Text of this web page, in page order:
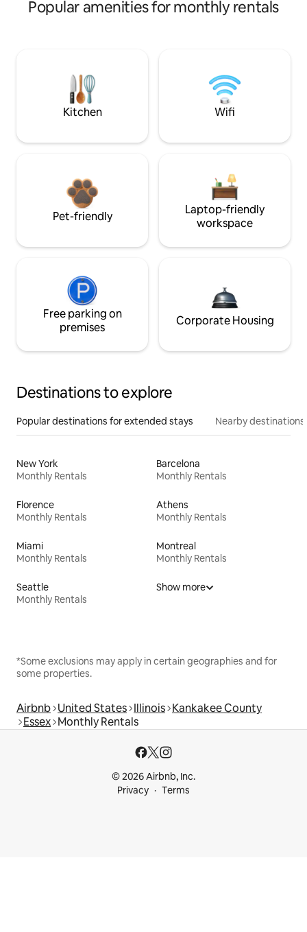
Popular amenities for monthly rentals
Kitchen Wifi
Pet-friendly
Laptop-friendly
workspace
Free parking on
premises
Corporate Housing
Destinations to explore
Popular destinations for extended stays Nearby destinations
New York
Monthly Rentals
Barcelona
Monthly Rentals
Florence
Monthly Rentals
Athens
Monthly Rentals
Miami
Monthly Rentals
Montreal
Monthly Rentals
Seattle
Monthly Rentals
Show more
*Some exclusions may apply in certain geographies and for
some properties.
Airbnb United States Illinois Kankakee County
Essex Monthly Rentals
© 2026 Airbnb, Inc.
Privacy
Terms